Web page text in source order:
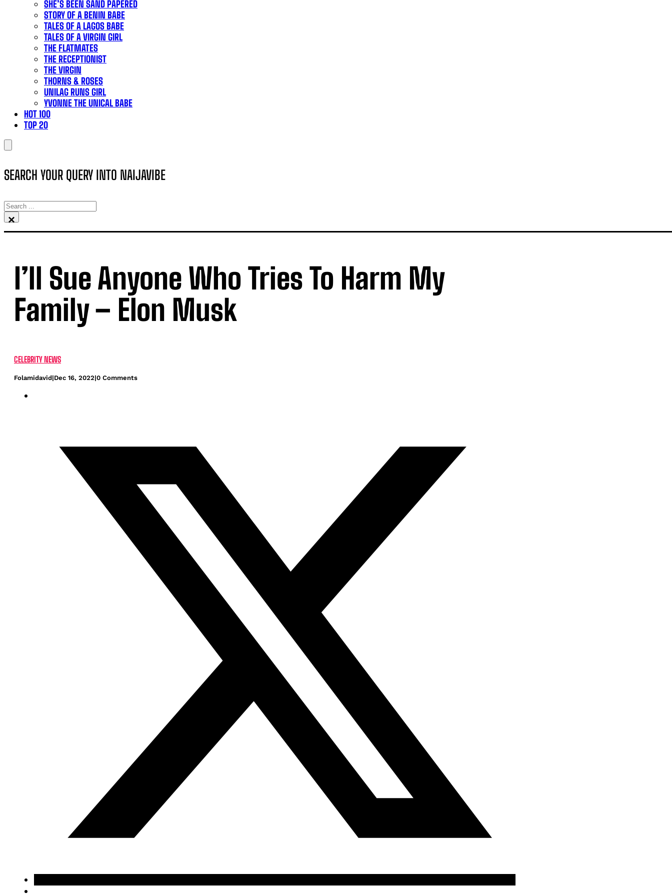
SHE’S BEEN SAND PAPERED
STORY OF A BENIN BABE
TALES OF A LAGOS BABE
TALES OF A VIRGIN GIRL
THE FLATMATES
THE RECEPTIONIST
THE VIRGIN
THORNS & ROSES
UNILAG RUNS GIRL
YVONNE THE UNICAL BABE
HOT 100
TOP 20
SEARCH YOUR QUERY INTO NAIJAVIBE
SEARCH
×
I’ll Sue Anyone Who Tries To Harm My
Family – Elon Musk
CELEBRITY NEWS
Folamidavid|Dec 16, 2022|0 Comments